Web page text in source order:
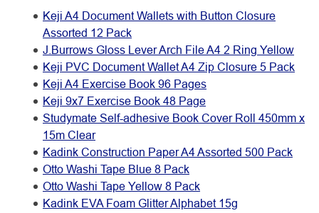
Keji A4 Document Wallets with Button Closure
Assorted 12 Pack
J.Burrows Gloss Lever Arch File A4 2 Ring Yellow
Keji PVC Document Wallet A4 Zip Closure 5 Pack
Keji A4 Exercise Book 96 Pages
Keji 9x7 Exercise Book 48 Page
Studymate Self-adhesive Book Cover Roll 450mm x
15m Clear
Kadink Construction Paper A4 Assorted 500 Pack
Otto Washi Tape Blue 8 Pack
Otto Washi Tape Yellow 8 Pack
Kadink EVA Foam Glitter Alphabet 15g